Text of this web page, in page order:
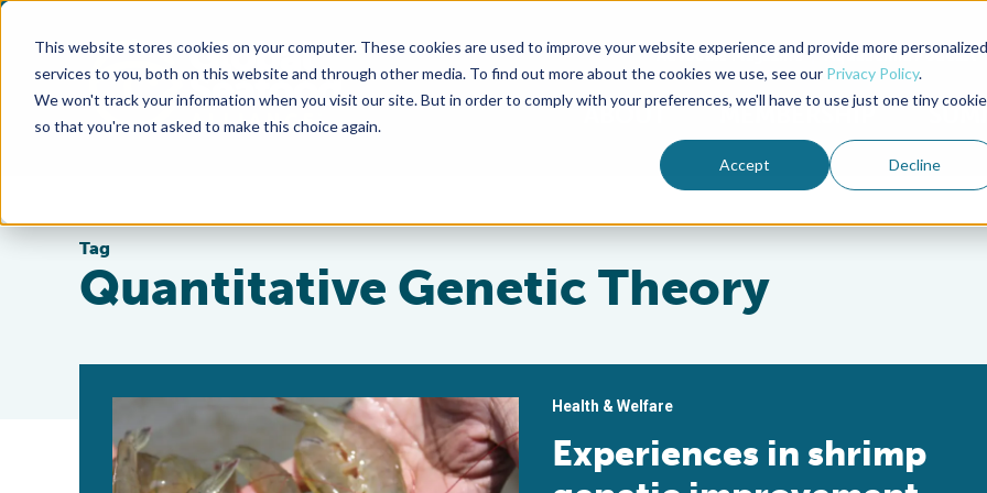
This website stores cookies on your computer. These cookies are used to improve your website experience and provide more personalized
services to you, both on this website and through other media. To find out more about the cookies we use, see our Privacy Policy.
We won't track your information when you visit our site. But in order to comply with your preferences, we'll have to use just one tiny cookie
so that you're not asked to make this choice again.
Accept Decline
Advocate Magazine Aquademia Podcast
ABOUT MEMBERSHIP
Tag
Quantitative Genetic Theory
Health & Welfare
Experiences in shrimp